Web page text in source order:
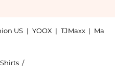
US | YOOX | TJMaxx | Ma
/